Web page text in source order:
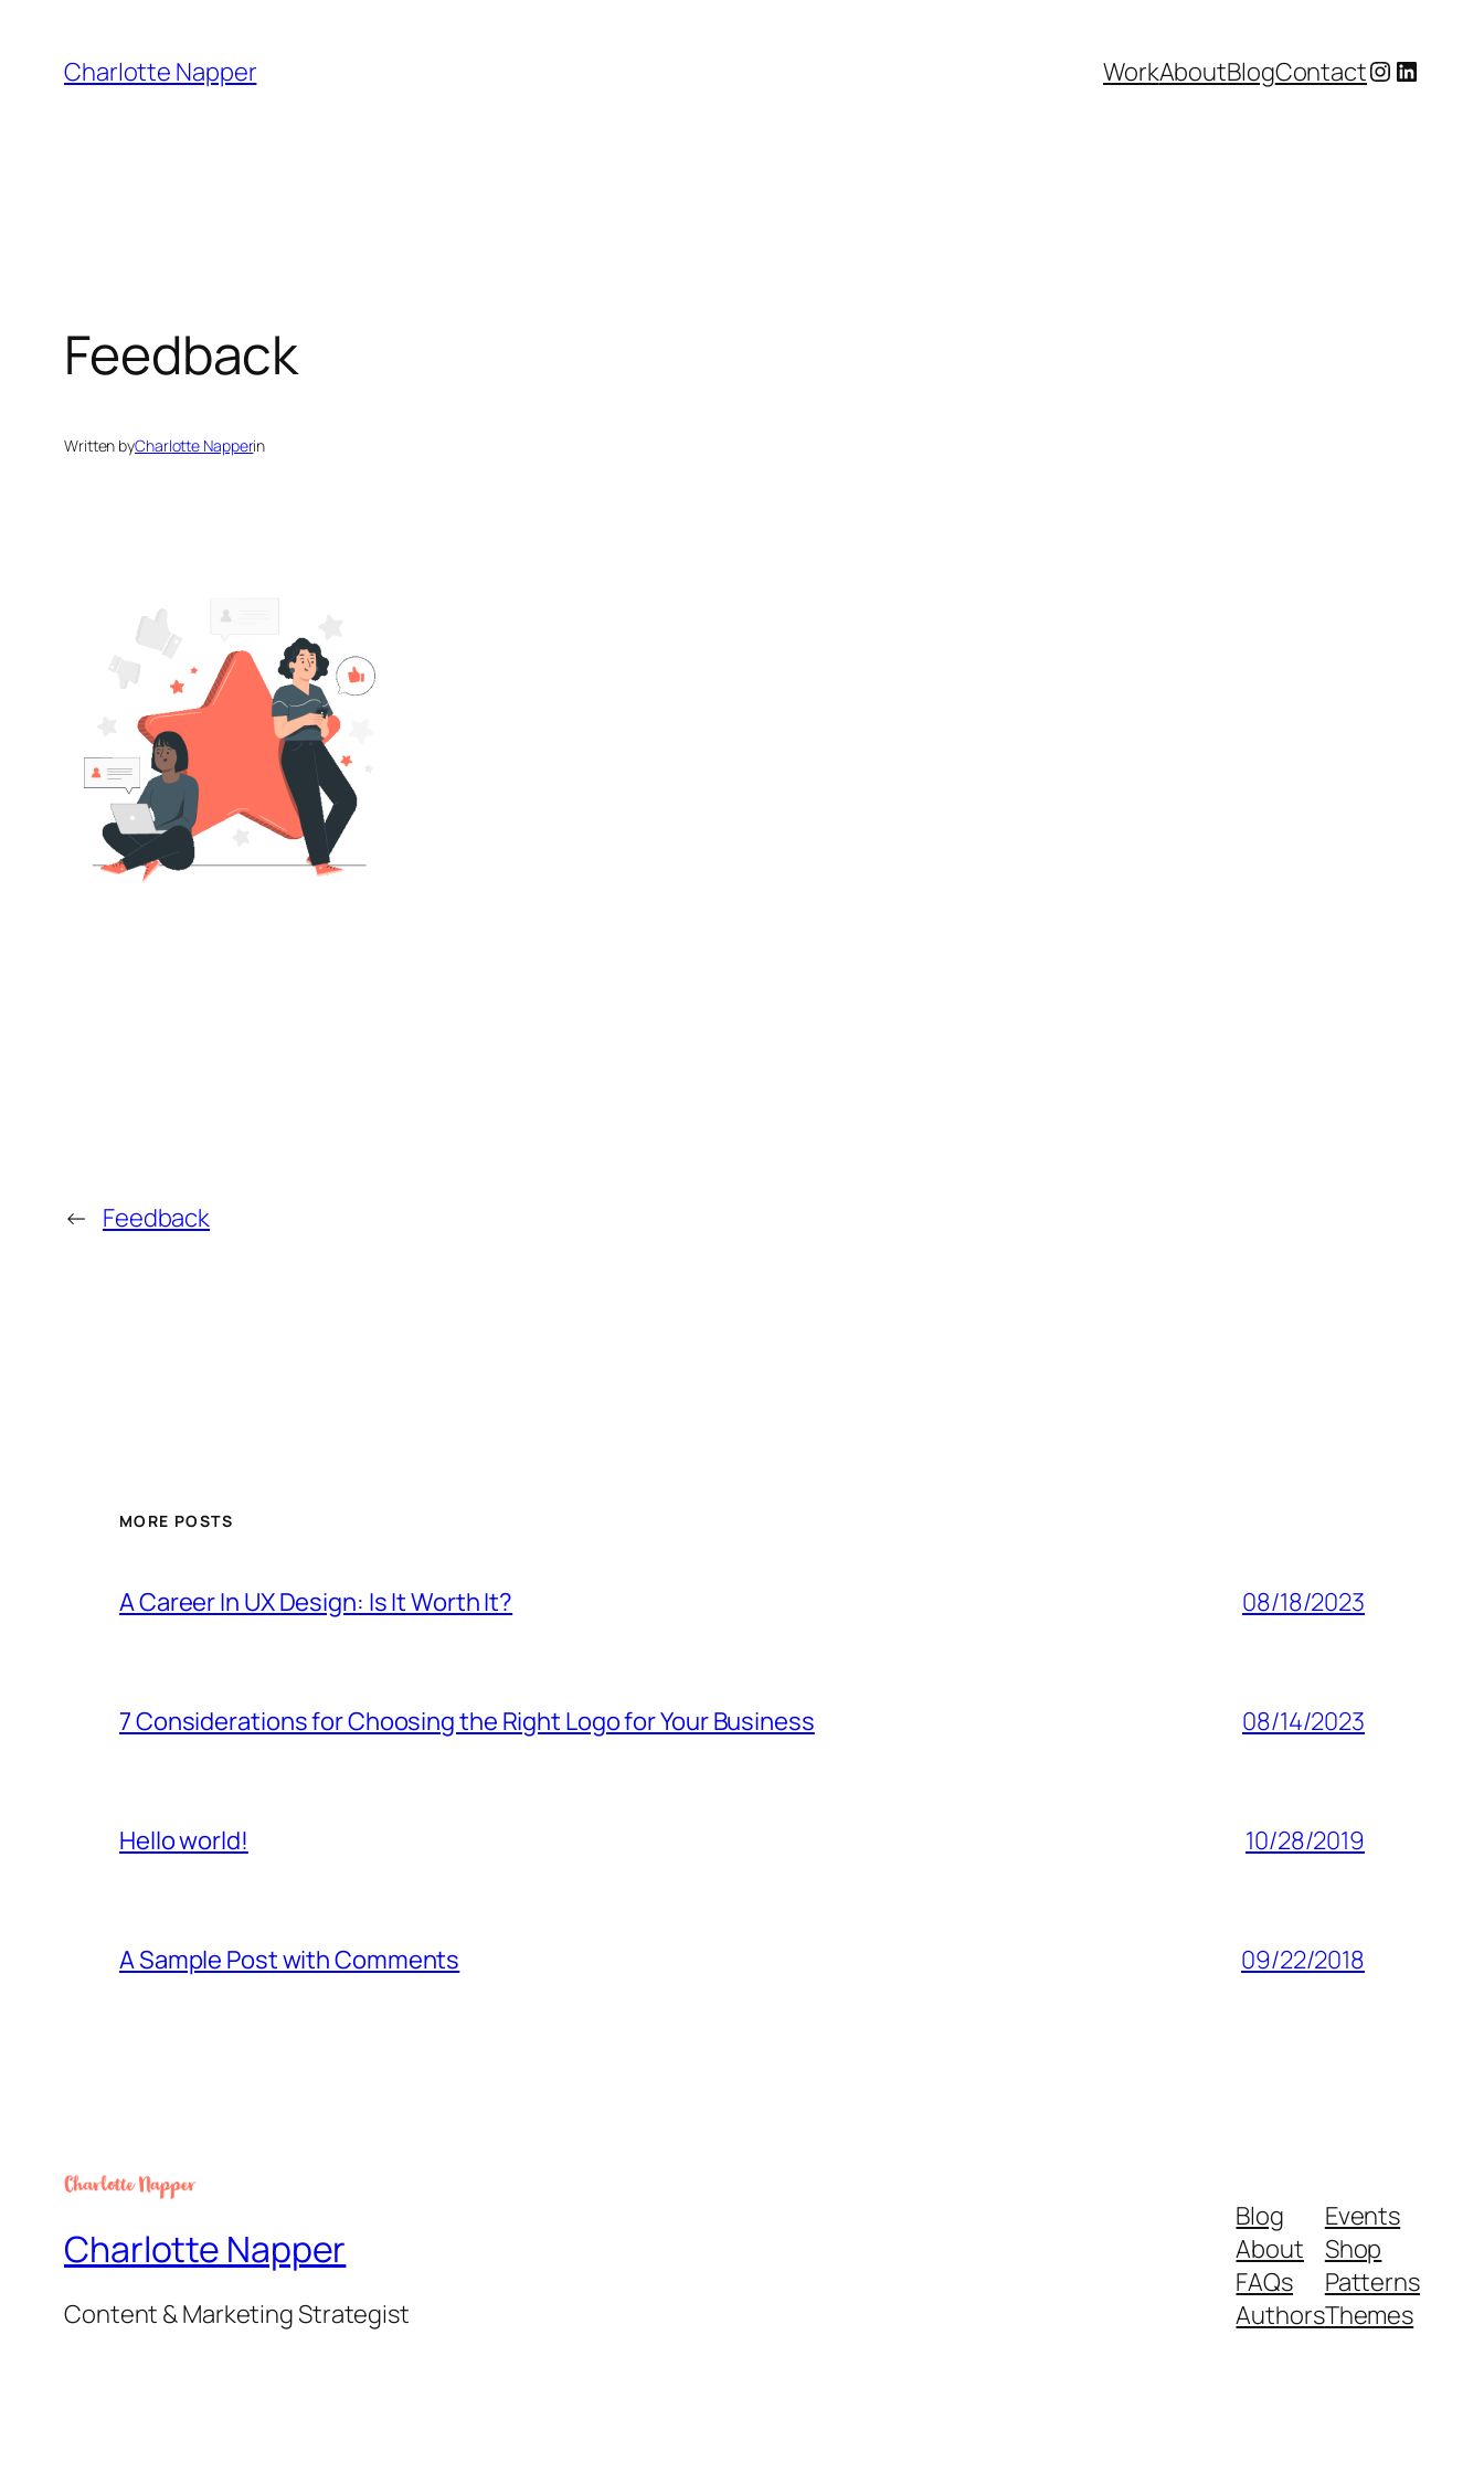
content
Charlotte Napper WorkAboutBlogContactInstagram
Feedback
Written byCharlotte Napperin
← Feedback
MORE POSTS
A Career In UX Design: Is It Worth It? 08/18/2023
7 Considerations for Choosing the Right Logo for Your Business 08/14/2023
Hello world! 10/28/2019
A Sample Post with Comments 09/22/2018
Charlotte Napper
Content & Marketing Strategist
Blog
About
FAQs
Authors
Events
Shop
Patterns
Themes